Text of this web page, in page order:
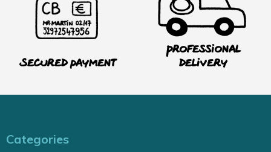
Secured payment
Professional
delivery
Categories